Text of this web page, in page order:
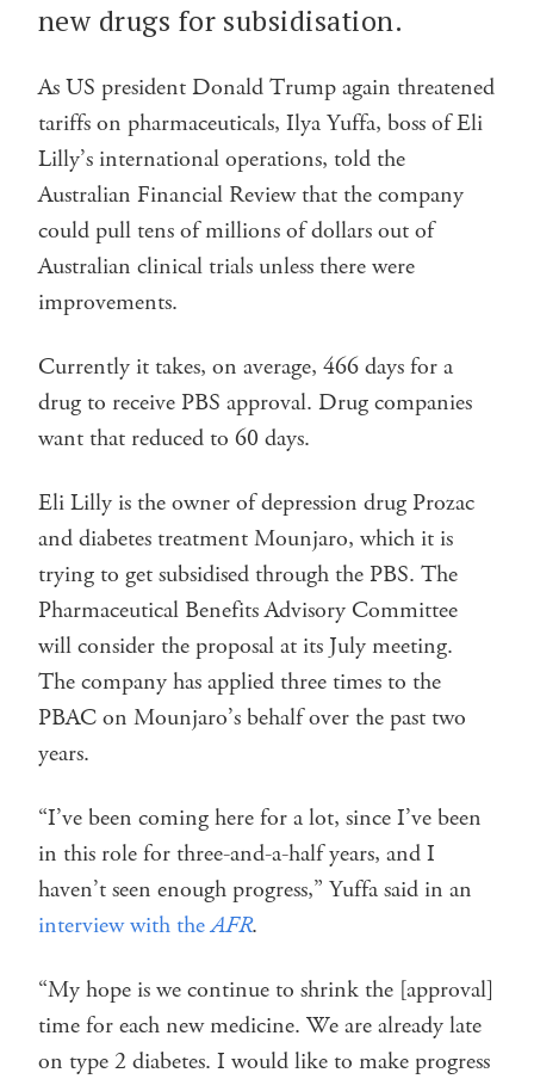
new drugs for subsidisation.
As US president Donald Trump again threatened
tariffs on pharmaceuticals, Ilya Yuffa, boss of Eli
Lilly’s international operations, told the
Australian Financial Review that the company
could pull tens of millions of dollars out of
Australian clinical trials unless there were
improvements.
Currently it takes, on average, 466 days for a
drug to receive PBS approval. Drug companies
want that reduced to 60 days.
Eli Lilly is the owner of depression drug Prozac
and diabetes treatment Mounjaro, which it is
trying to get subsidised through the PBS. The
Pharmaceutical Benefits Advisory Committee
will consider the proposal at its July meeting.
The company has applied three times to the
PBAC on Mounjaro’s behalf over the past two
years.
“I’ve been coming here for a lot, since I’ve been
in this role for three-and-a-half years, and I
haven’t seen enough progress,” Yuffa said in an
interview with theAFR.
“My hope is we continue to shrink the [approval]
time for each new medicine. We are already late
on type 2 diabetes. I would like to make progress